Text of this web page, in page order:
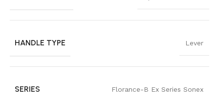
HANDLE TYPE Lever
SERIES Florance-B Ex Series Sonex